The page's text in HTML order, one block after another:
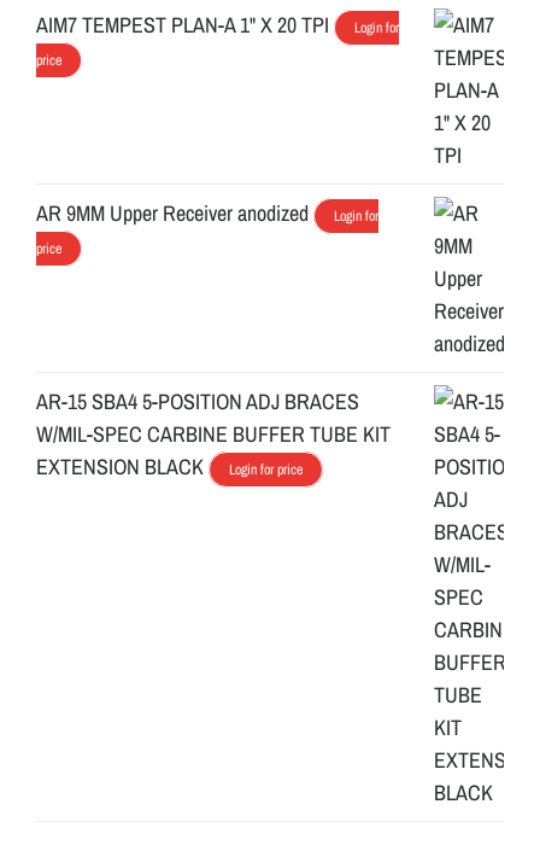
AIM7 TEMPEST PLAN-A 1" X 20 TPI
Login for
price
AR 9MM Upper Receiver anodized
Login for
price
AR-15 SBA4 5-POSITION ADJ BRACES
W/MIL-SPEC CARBINE BUFFER TUBE KIT
EXTENSION BLACK
Login for price